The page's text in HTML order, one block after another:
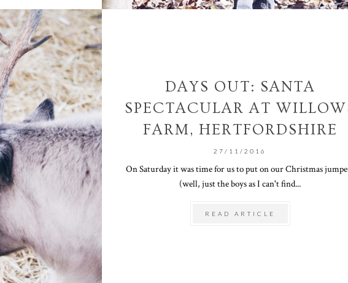
DAYS OUT: SANTA
SPECTACULAR AT
FARM, HERTFORDSHIRE
27/11/2016
On Saturday it was time for us to put on our Christmas
(well, just the boys as I can't find...
READ ARTICLE